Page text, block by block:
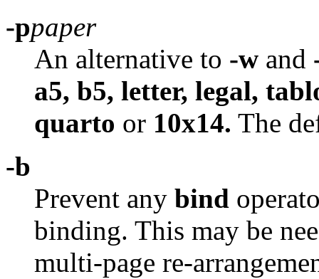
-ppaper
An alternative to -w and
a5, b5, letter, legal,
quarto or 10x14. The
-b
Prevent any bind
binding. This may be
multi-page re-